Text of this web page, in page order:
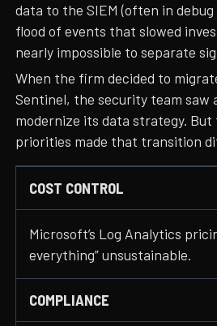
data to the SIEM (often in
flood of events that slowed
nearly impossible to separate
When the firm decided to
Sentinel, the security team saw
modernize its data strategy.
priorities made that transition
COST CONTROL
Microsoft’s Log Analytics
everything” unsustainable.
COMPLIANCE